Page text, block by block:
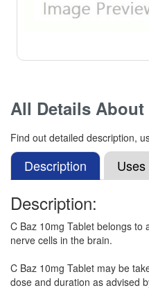
All Details About
Find out detailed description,
Description Uses
Description:
C Baz 10mg Tablet belongs to
nerve cells in the brain.
C Baz 10mg Tablet may be
dose and duration as advised